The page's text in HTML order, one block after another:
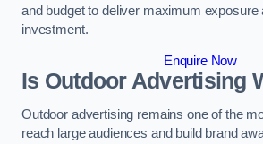
and budget to deliver maximum exposure
investment.
Enquire Now
Is Outdoor Advertising
Outdoor advertising remains one of the
reach large audiences and build brand